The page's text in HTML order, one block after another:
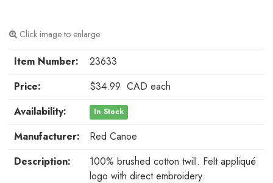
Click image to enlarge
Item Number:
23633
Price:
$34.99 CAD each
Availability:
In Stock
Manufacturer:
Red Canoe
Description:
100% brushed cotton twill. Felt appliqué
logo with direct embroidery.